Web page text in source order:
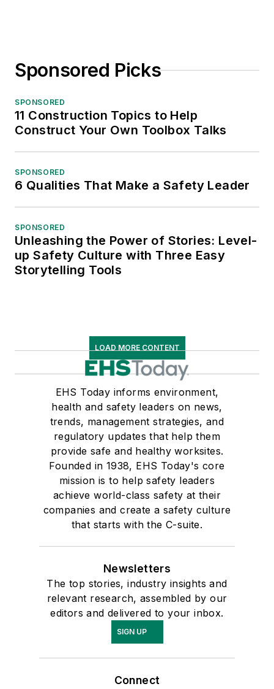
Sponsored Picks
SPONSORED
11 Construction Topics to Help
Construct Your Own Toolbox Talks
SPONSORED
6 Qualities That Make a Safety Leader
SPONSORED
Unleashing the Power of Stories: Level-
up Safety Culture with Three Easy
Storytelling Tools
LOAD MORE CONTENT
EHS Today informs environment,
health and safety leaders on news,
trends, management strategies, and
regulatory updates that help them
provide safe and healthy worksites.
Founded in 1938, EHS Today's core
mission is to help safety leaders
achieve world-class safety at their
companies and create a safety culture
that starts with the C-suite.
Newsletters
The top stories, industry insights and
relevant research, assembled by our
editors and delivered to your inbox.
SIGN UP
Connect